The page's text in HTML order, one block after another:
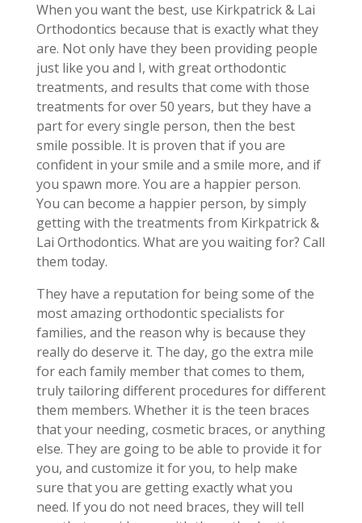
When you want the best, use Kirkpatrick & Lai
Orthodontics because that is exactly what they
are. Not only have they been providing people
just like you and I, with great orthodontic
treatments, and results that come with those
treatments for over 50 years, but they have a
part for every single person, then the best
smile possible. It is proven that if you are
confident in your smile and a smile more, and if
you spawn more. You are a happier person.
You can become a happier person, by simply
getting with the treatments from Kirkpatrick &
Lai Orthodontics. What are you waiting for? Call
them today.
They have a reputation for being some of the
most amazing orthodontic specialists for
families, and the reason why is because they
really do deserve it. The day, go the extra mile
for each family member that comes to them,
truly tailoring different procedures for different
them members. Whether it is the teen braces
that your needing, cosmetic braces, or anything
else. They are going to be able to provide it for
you, and customize it for you, to help make
sure that you are getting exactly what you
need. If you do not need braces, they will tell